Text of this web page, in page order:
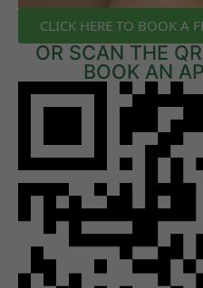
CLICK HERE TO BOOK A
OR SCAN THE
BOOK AN